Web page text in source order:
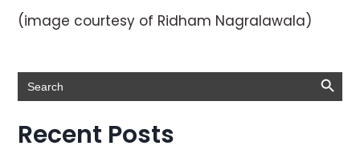
(image courtesy of Ridham Nagralawala)
Search
for:
Search Button
Recent Posts